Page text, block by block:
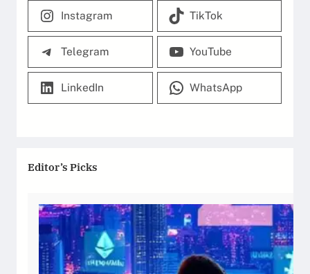
Instagram TikTok
Telegram YouTube
LinkedIn WhatsApp
Editor’s Picks